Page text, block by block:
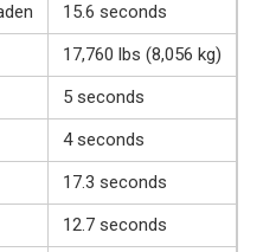
15.6 seconds
17,760 lbs (8,056 kg)
5 seconds
4 seconds
17.3 seconds
12.7 seconds